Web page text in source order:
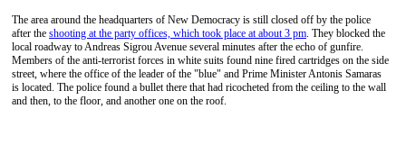
The area around the headquarters of New Democracy is still closed off by the police
after the shooting at the party offices, which took place at about 3 pm. They blocked the
local roadway to Andreas Sigrou Avenue several minutes after the echo of gunfire.
Members of the anti-terrorist forces in white suits found nine fired cartridges on the side
street, where the office of the leader of the "blue" and Prime Minister Antonis Samaras
is located. The police found a bullet there that had ricocheted from the ceiling to the wall
and then, to the floor, and another one on the roof.